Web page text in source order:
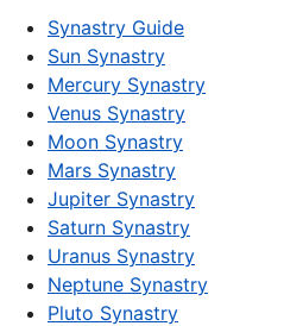
Synastry Guide
Sun Synastry
Mercury Synastry
Venus Synastry
Moon Synastry
Mars Synastry
Jupiter Synastry
Saturn Synastry
Uranus Synastry
Neptune Synastry
Pluto Synastry